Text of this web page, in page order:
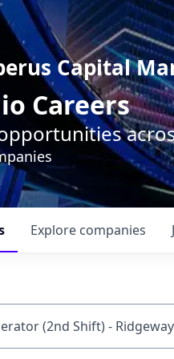
Capital
Careers
Explore companies
or keyword